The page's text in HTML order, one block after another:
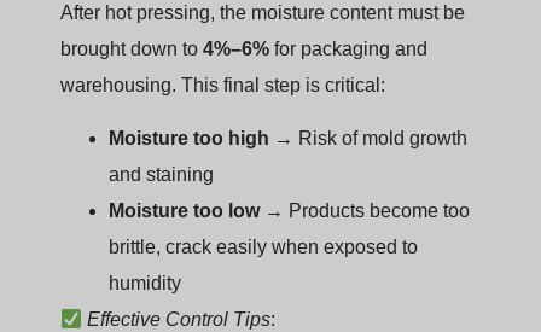
After hot pressing, the moisture content must be
brought down to 4%–6% for packaging and
warehousing. This final step is critical:
Moisture too high → Risk of mold growth
and staining
Moisture too low→ Products become too
brittle, crack easily when exposed to
humidity
Effective Control Tips: